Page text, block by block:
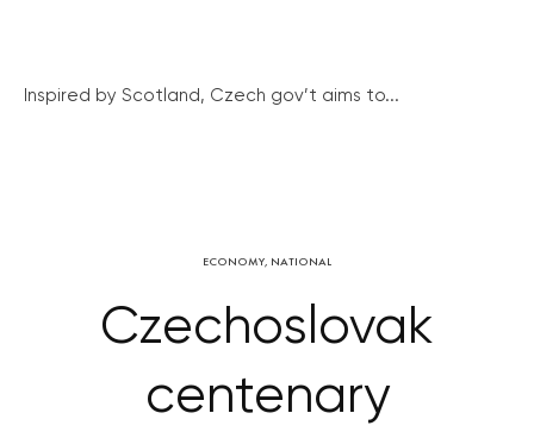
Inspired by Scotland, Czech gov’t aims to...
ECONOMY, NATIONAL
Czechoslovak
centenary